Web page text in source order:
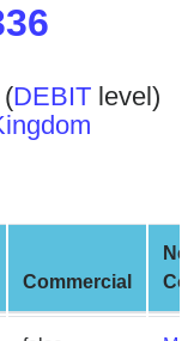
(DEBIT level)
Commercial